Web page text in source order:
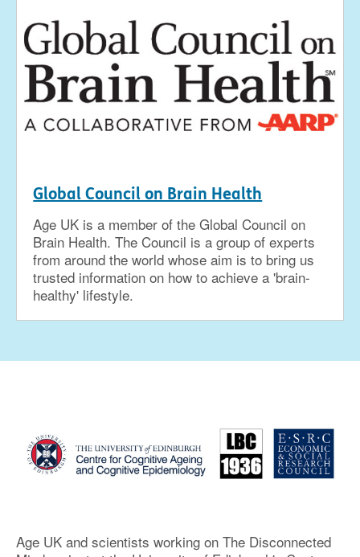
Global Council on Brain Health
Age UK is a member of the Global Council on
Brain Health. The Council is a group of experts
from around the world whose aim is to bring us
trusted information on how to achieve a 'brain-
healthy' lifestyle.
Age UK and scientists working on The Disconnected